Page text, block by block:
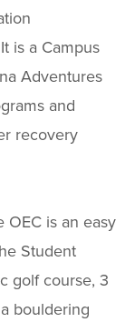
is a Campus
Adventures
and
recovery
OEC is an easy
Student
golf course, 3
bouldering